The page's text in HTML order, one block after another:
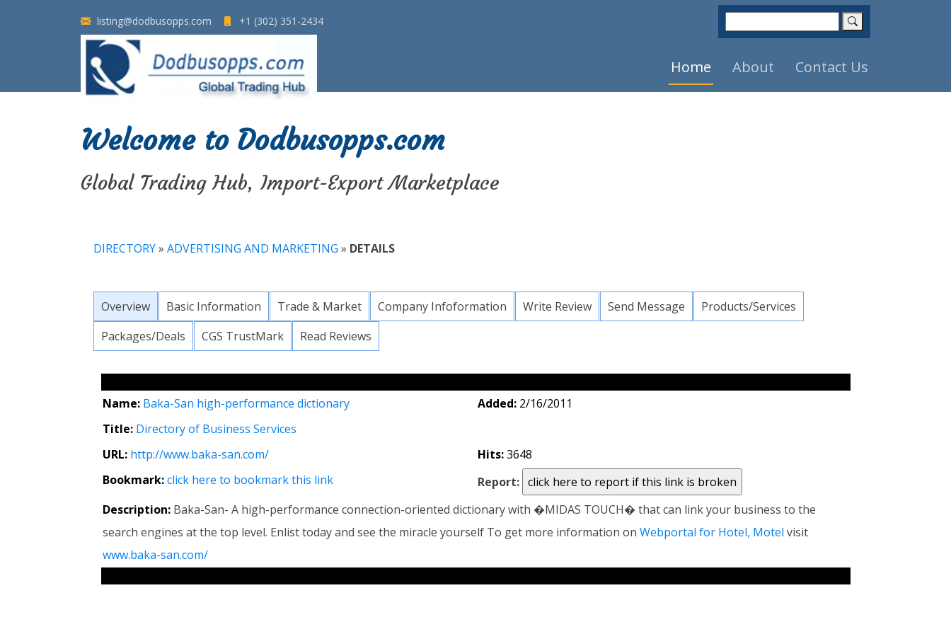
listing@dodbusopps.com +1 (302) 351-2434
Home About Contact Us
Welcome to Dodbusopps.com
Global Trading Hub, Import-Export Marketplace
DIRECTORY» ADVERTISING AND MARKETING » DETAILS
Overview Basic Information Trade & Market Company Infoformation Write Review Send Message
Products/Services
Packages/Deals
CGS TrustMark Read Reviews
Name: Baka-San high-performance dictionary Added: 2/16/2011
Title: Directory of Business Services
URL: http://www.baka-san.com/ Hits: 3648
Bookmark: click here to bookmark this link
Report:
Description:Baka-San- A high-performance connection-oriented dictionary with �MIDAS TOUCH� that can link your business to the
search engines at the top level. Enlist today and see the miracle yourself To get more information on Webportal for Hotel, Motel visit
www.baka-san.com/